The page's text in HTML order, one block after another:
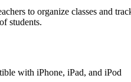
to organize classes and
students.
with iPhone, iPad, and iPod